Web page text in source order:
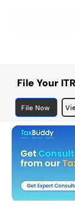
File Your
File Now